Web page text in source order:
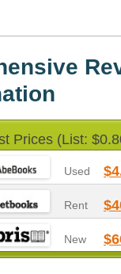
Prices (List:
Used
Rent
New